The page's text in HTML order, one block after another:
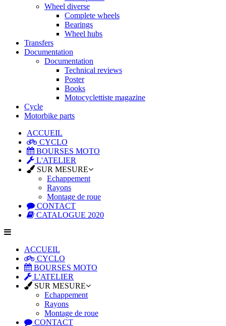
Wheel diverse
Complete wheels
Bearings
Wheel hubs
Transfers
Documentation
Documentation
Technical reviews
Poster
Books
Motocyclettiste magazine
Cycle
Motorbike parts
ACCUEIL
CYCLO
BOURSES MOTO
L'ATELIER
SUR MESURE
Echappement
Rayons
Montage de roue
CONTACT
CATALOGUE 2020
ACCUEIL
CYCLO
BOURSES MOTO
L'ATELIER
SUR MESURE
Echappement
Rayons
Montage de roue
CONTACT